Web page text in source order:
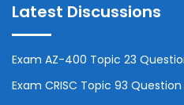
Latest Discussions
Exam AZ-400 Topic 23
Exam CRISC Topic 93